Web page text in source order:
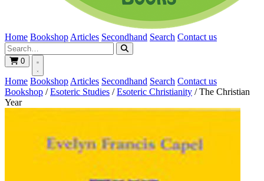
Home Bookshop Articles Secondhand Search Contact us
0
Home Bookshop Articles Secondhand Search Contact us
Bookshop / Esoteric Studies / Esoteric Christianity / The Christian
Year